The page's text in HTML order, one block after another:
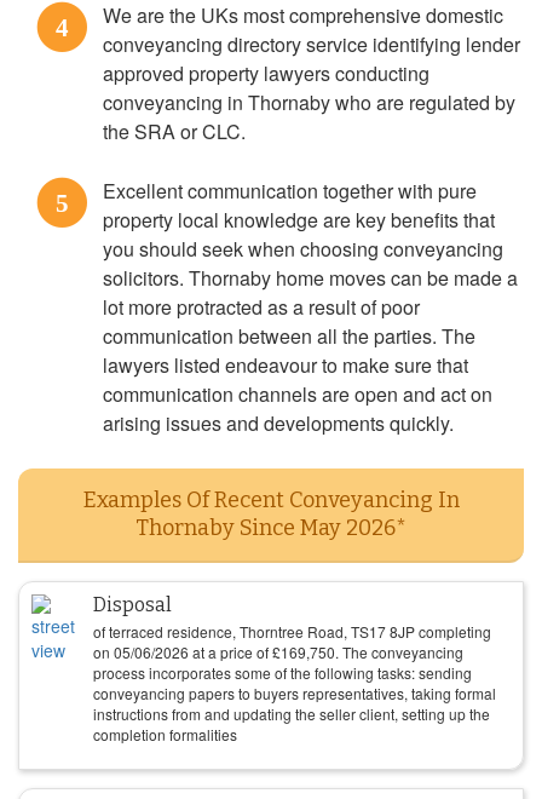
4
We are the UKs most comprehensive domestic
conveyancing directory service identifying lender
approved property lawyers conducting
conveyancing in Thornaby who are regulated by
the SRA or CLC.
5
Excellent communication together with pure
property local knowledge are key benefits that
you should seek when choosing conveyancing
solicitors. Thornaby home moves can be made a
lot more protracted as a result of poor
communication between all the parties. The
lawyers listed endeavour to make sure that
communication channels are open and act on
arising issues and developments quickly.
Examples Of Recent Conveyancing In
Thornaby Since May 2026*
Disposal
of terraced residence, Thorntree Road, TS17 8JP completing
on 05/06/2026 at a price of£169,750. The conveyancing
process incorporates some of the following tasks: sending
conveyancing papers to buyers representatives, taking formal
instructions from and updating the seller client, setting up the
completion formalities